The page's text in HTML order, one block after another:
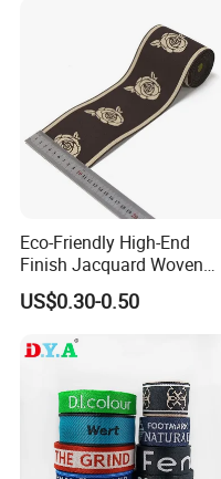
Eco-Friendly High-End
Finish Jacquard Woven
Elastic Webbing with RoHS
US$0.30-0.50